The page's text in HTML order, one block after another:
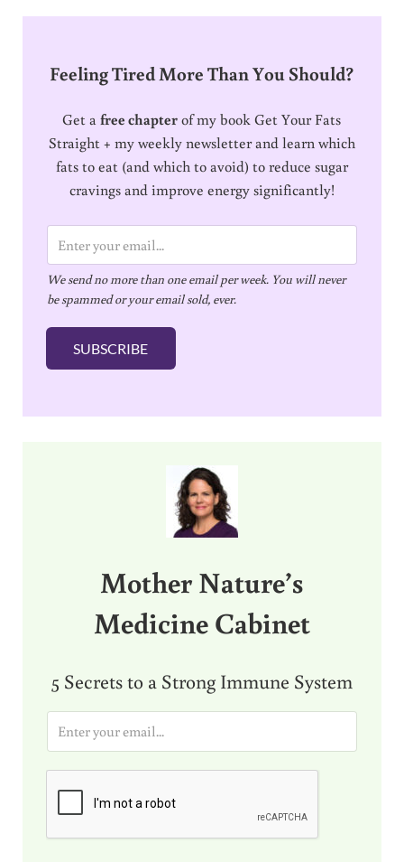
Feeling Tired More Than You Should?
Get afree chapterof my book Get Your Fats
Straight + my weekly newsletter and learn which
fats to eat (and which to avoid) to reduce sugar
cravings and improve energy significantly!
m
a
i
l
We send no more than one email per week. You will never
be spammed or your email sold, ever.
SUBSCRIBE
Mother Nature’s
Medicine Cabinet
5 Secrets to a Strong Immune System
i